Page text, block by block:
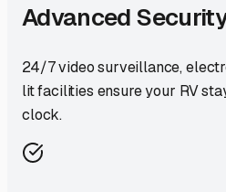
Advanced
24/7 video surveillance,
lit facilities ensure your RV
clock.